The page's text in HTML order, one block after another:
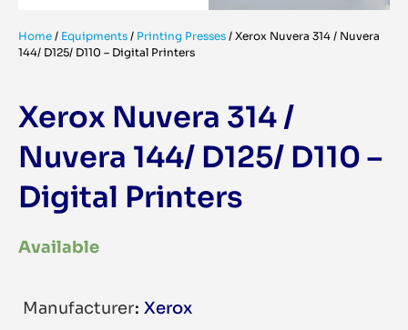
Home / Equipments / Printing Presses / Xerox Nuvera 314 / Nuvera
144/ D125/ D110 – Digital Printers
Xerox Nuvera 314 /
Nuvera 144/ D125/ D110 –
Digital Printers
Available
Manufacturer Xerox